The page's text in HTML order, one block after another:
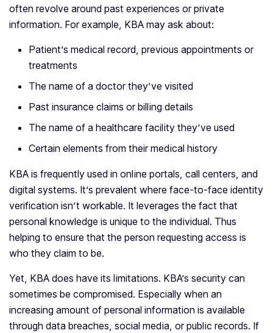
often revolve around past experiences or private
information. For example, KBA may ask about:
Patient’s medical record, previous appointments or
treatments
The name of a doctor they’ve visited
Past insurance claims or billing details
The name of a healthcare facility they’ve used
Certain elements from their medical history
KBA is frequently used in online portals, call centers, and
digital systems. It’s prevalent where face-to-face identity
verification isn’t workable. It leverages the fact that
personal knowledge is unique to the individual. Thus
helping to ensure that the person requesting access is
who they claim to be.
Yet, KBA does have its limitations. KBA’s security can
sometimes be compromised. Especially when an
increasing amount of personal information is available
through data breaches, social media, or public records. If